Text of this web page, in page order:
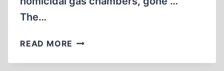
The…
READ MORE THE
WITHIN